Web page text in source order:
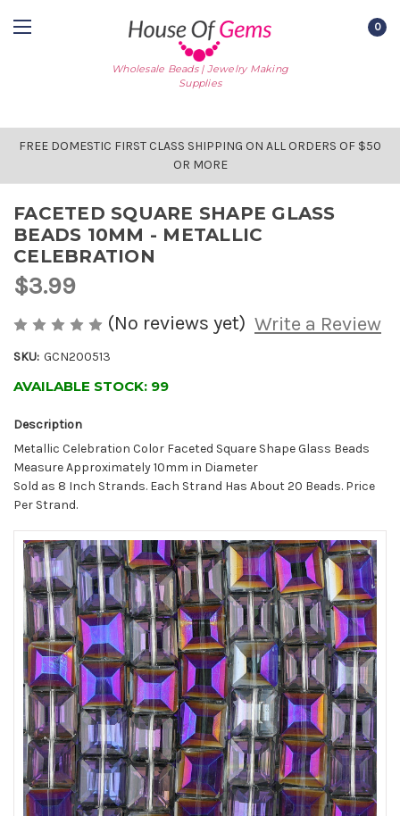
Wholesale Beads | Jewelry Making
Supplies
0
FREE DOMESTIC FIRST CLASS SHIPPING ON ALL ORDERS OF $50
OR MORE
FACETED SQUARE SHAPE GLASS
BEADS 10MM - METALLIC
CELEBRATION
$3.99
(No reviews yet) Write a Review
SKU: GCN200513
AVAILABLE STOCK: 99
Description
Metallic Celebration Color Faceted Square Shape Glass Beads
Measure Approximately 10mm in Diameter
Sold as 8 Inch Strands. Each Strand Has About 20 Beads. Price
Per Strand.